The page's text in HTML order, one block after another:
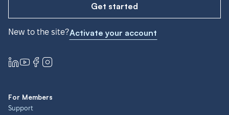
Get started
New to the site?Activate your account
For Members
Support